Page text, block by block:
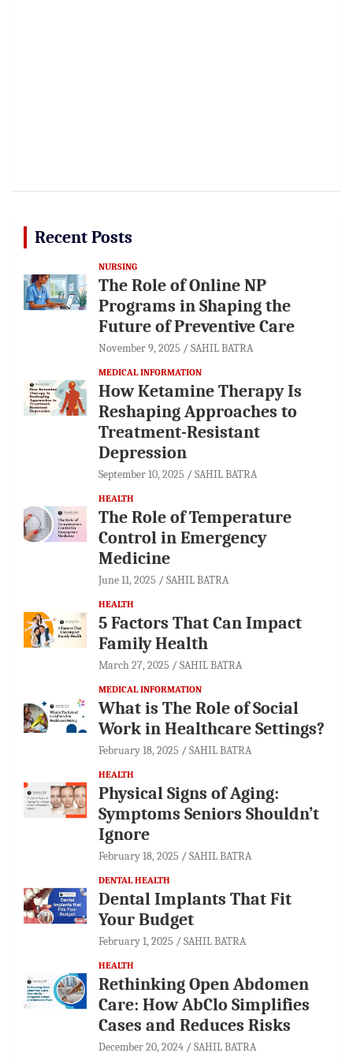
Recent Posts
NURSING
The Role of Online NP
Programs in Shaping the
Future of Preventive Care
November 9, 2025 SAHIL BATRA
MEDICAL INFORMATION
How Ketamine Therapy Is
Reshaping Approaches to
Treatment-Resistant
Depression
September 10, 2025 SAHIL BATRA
HEALTH
The Role of Temperature
Control in Emergency
Medicine
June 11, 2025 SAHIL BATRA
HEALTH
5 Factors That Can Impact
Family Health
March 27, 2025 SAHIL BATRA
MEDICAL INFORMATION
What is The Role of Social
Work in Healthcare Settings?
February 18, 2025 SAHIL BATRA
HEALTH
Physical Signs of Aging:
Symptoms Seniors Shouldn’t
Ignore
February 18, 2025 SAHIL BATRA
DENTAL HEALTH
Dental Implants That Fit
Your Budget
February 1, 2025 SAHIL BATRA
HEALTH
Rethinking Open Abdomen
Care: How AbClo Simplifies
Cases and Reduces Risks
December 20, 2024 SAHIL BATRA